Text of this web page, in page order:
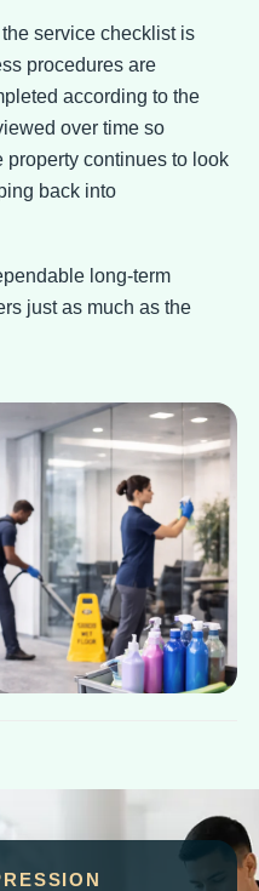
service checklist is
procedures are
according to the
over time so
property continues to look
back into
long-term
just as much as the